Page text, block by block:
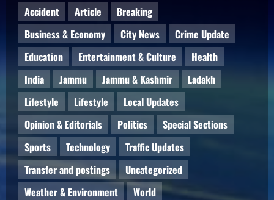
Accident Article
Breaking
Business & Economy
City News
Crime Update
Education
Entertainment & Culture
Health
India
Jammu Jammu & Kashmir
Ladakh
Lifestyle
Lifestyle
Local Updates
Opinion & Editorials
Politics
Special Sections
Sports
Technology
Traffic Updates
Transfer and postings
Uncategorized
Weather & Environment
World